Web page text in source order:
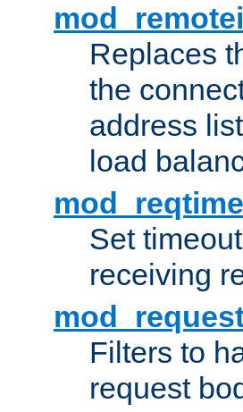
Replaces
the
address
load
Set
receiving
Filters to
request